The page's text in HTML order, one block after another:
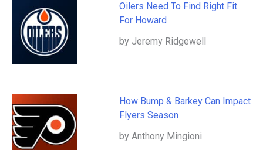
Oilers Need To Find Right Fit
For Howard
by Jeremy Ridgewell
How Bump & Barkey Can Impact
Flyers Season
by Anthony Mingioni